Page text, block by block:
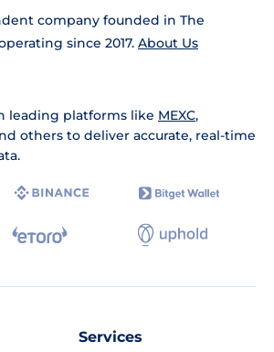
company founded in The
since 2017. About Us
leading platforms like MEXC,
others to deliver accurate, real-time
Services